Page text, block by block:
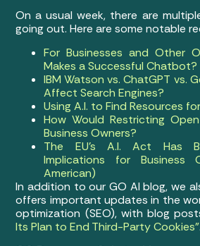
On a usual week, there are
going out. Here are some notable
For Businesses and Other
Makes a Successful Chatbot?
IBM Watson vs. ChatGPT vs.
Affect Search Engines?
Using A.I. to Find Resources
How Would Restricting
Business Owners?
The EU’s A.I. Act Has
Implications for Business
American)
In addition to our GO AI blog, we
offers important updates in the
optimization (SEO), with blog
Its Plan to End Third-Party Cookies”.